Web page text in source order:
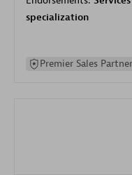
specialization
Premier Sales Partner